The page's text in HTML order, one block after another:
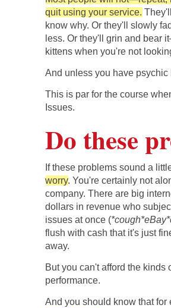
quit using your service.
know why. Or they'll slowly
less. Or they'll grin and
kittens when you're not
And unless you have
This is par for the course
Issues.
Do these
If these problems sound a
worry. You're certainly not
company. There are big
dollars in revenue who
issues at once (
flush with cash that it's just
away.
But you can't afford the kinds
performance.
And you should know that